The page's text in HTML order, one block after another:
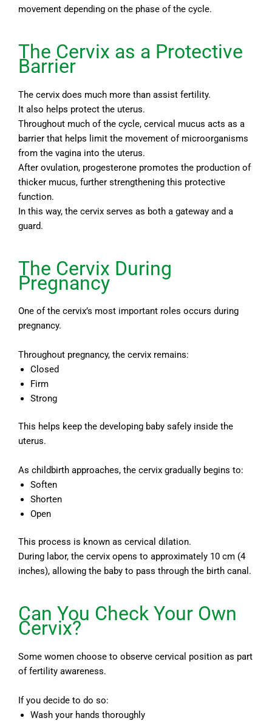
movement depending on the phase of the cycle.
The Cervix as a Protective
Barrier
The cervix does much more than assist fertility.
It also helps protect the uterus.
Throughout much of the cycle, cervical mucus acts as a
barrier that helps limit the movement of microorganisms
from the vagina into the uterus.
After ovulation, progesterone promotes the production of
thicker mucus, further strengthening this protective
function.
In this way, the cervix serves as both a gateway and a
guard.
The Cervix During
Pregnancy
One of the cervix’s most important roles occurs during
pregnancy.
Throughout pregnancy, the cervix remains:
Closed
Firm
Strong
This helps keep the developing baby safely inside the
uterus.
As childbirth approaches, the cervix gradually begins to:
Soften
Shorten
Open
This process is known as cervical dilation.
During labor, the cervix opens to approximately 10 cm (4
inches), allowing the baby to pass through the birth canal.
Can You Check Your Own
Cervix?
Some women choose to observe cervical position as part
of fertility awareness.
If you decide to do so:
Wash your hands thoroughly